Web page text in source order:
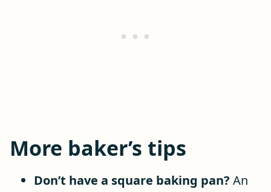
More baker’s tips
Don’t have a square baking pan? An